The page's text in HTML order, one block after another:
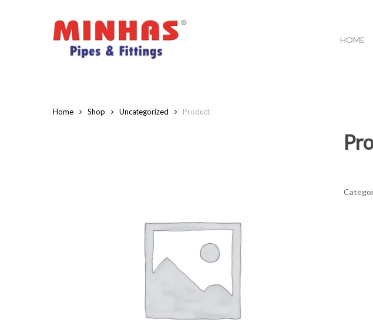
HOME
Home Shop Uncategorized Product